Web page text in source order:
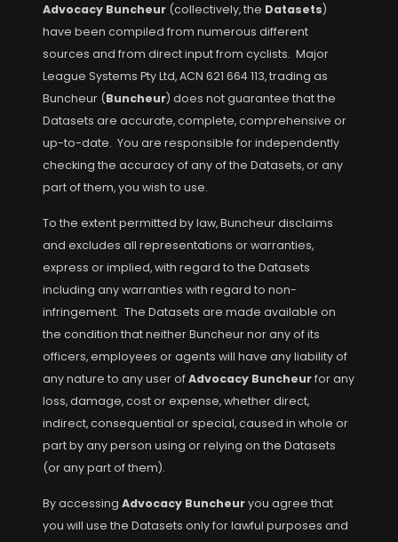
Advocacy Buncheur (collectively, the Datasets)
have been compiled from numerous different
sources and from direct input from cyclists. Major
League Systems Pty Ltd, ACN 621 664 113, trading as
Buncheur (Buncheur) does not guarantee that the
Datasets are accurate, complete, comprehensive or
up-to-date. You are responsible for independently
checking the accuracy of any of the Datasets, or any
part of them, you wish to use.
To the extent permitted by law, Buncheur disclaims
and excludes all representations or warranties,
express or implied, with regard to the Datasets
including any warranties with regard to non-
infringement. The Datasets are made available on
the condition that neither Buncheur nor any of its
officers, employees or agents will have any liability of
any nature to any user ofAdvocacy Buncheurfor any
loss, damage, cost or expense, whether direct,
indirect, consequential or special, caused in whole or
part by any person using or relying on the Datasets
(or any part of them).
By accessing Advocacy Buncheuryou agree that
you will use the Datasets only for lawful purposes and